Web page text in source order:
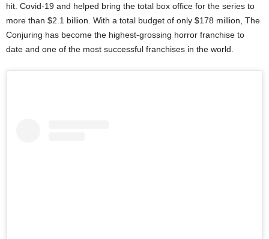
hit. Covid-19 and helped bring the total box office for the series to
more than $2.1 billion. With a total budget of only $178 million, The
Conjuring has become the highest-grossing horror franchise to
date and one of the most successful franchises in the world.